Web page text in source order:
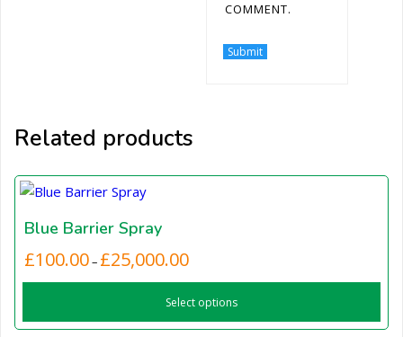
COMMENT.
Related products
Blue Barrier Spray
£100.00– £25,000.00Price
through
£25,000.00
Select options
This
product
multiple